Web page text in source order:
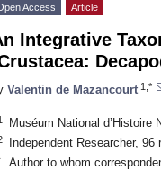
Access Article
Integrative
Valentin de Mazancourt 1,*
Muséum National
Independent Researcher,
Author to whom